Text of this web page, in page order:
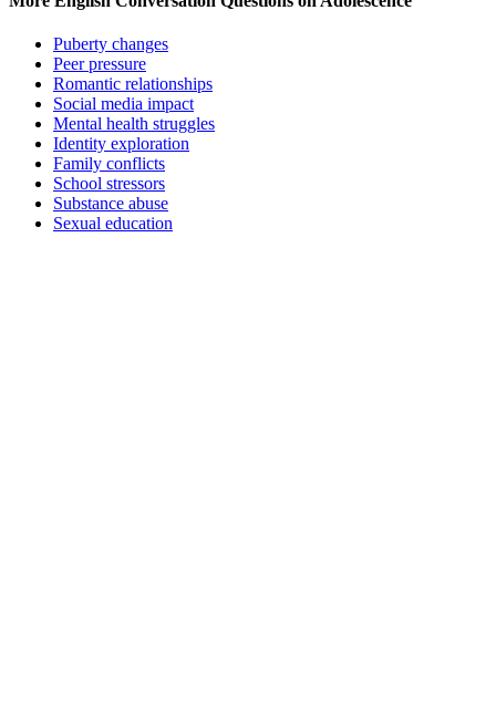
Puberty changes
Peer pressure
Romantic relationships
Social media impact
Mental health struggles
Identity exploration
Family conflicts
School stressors
Substance abuse
Sexual education